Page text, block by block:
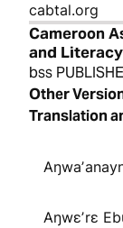
cabtal.org
Cameroon
and Literacy
bss
Other
Translation
Aŋwɛʼrɛ